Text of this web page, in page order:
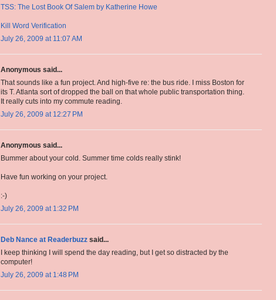
TSS: The Lost Book Of Salem by Katherine Howe
Kill Word Verification
July 26, 2009 at 11:07 AM
Anonymous said...
That sounds like a fun project. And high-five re: the bus ride. I miss Boston for
its T. Atlanta sort of dropped the ball on that whole public transportation thing.
It really cuts into my commute reading.
July 26, 2009 at 12:27 PM
Anonymous said...
Bummer about your cold. Summer time colds really stink!
Have fun working on your project.
:-)
July 26, 2009 at 1:32 PM
Deb Nance at Readerbuzz said...
I keep thinking I will spend the day reading, but I get so distracted by the
computer!
July 26, 2009 at 1:48 PM